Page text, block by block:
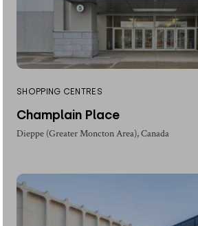
SHOPPING CENTRES
Champlain Place
Dieppe (Greater Moncton Area), Canada